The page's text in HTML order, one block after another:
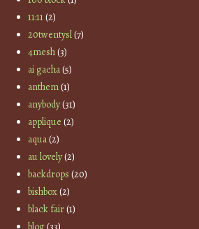
11:11(2)
20twentysl(7)
4mesh(3)
ai gacha(5)
anthem(1)
anybody(31)
applique (2)
aqua(2)
au lovely(2)
backdrops (20)
bishbox(2)
black fair(1)